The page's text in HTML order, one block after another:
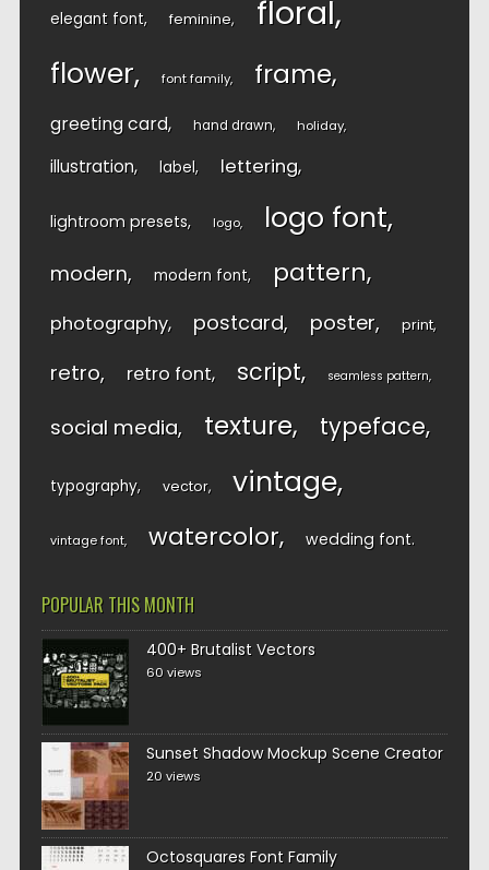
elegant font feminine floral
flower font family frame
greeting card hand drawn holiday
illustration label lettering
lightroom presets logo logo font
modern modern font pattern
photography postcard poster print
retro retro font script seamless pattern
social media texture typeface
typography vector vintage
vintage font watercolor wedding font
POPULAR THIS MONTH
400+ Brutalist Vectors
60 views
Sunset Shadow Mockup Scene Creator
20 views
Octosquares Font Family